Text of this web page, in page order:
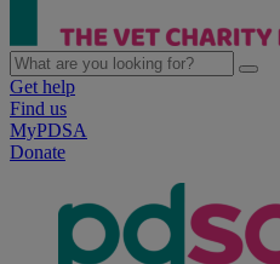
Get help
Find us
MyPDSA
Donate